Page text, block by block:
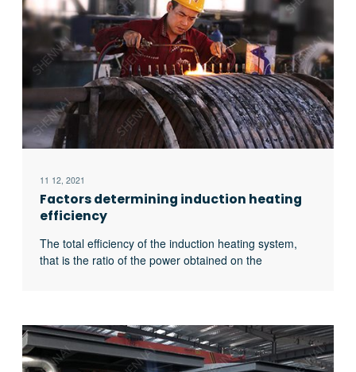
11 12, 2021
Factors determining induction heating
efficiency
The total efficiency of the induction heating system,
that is the ratio of the power obtained on the